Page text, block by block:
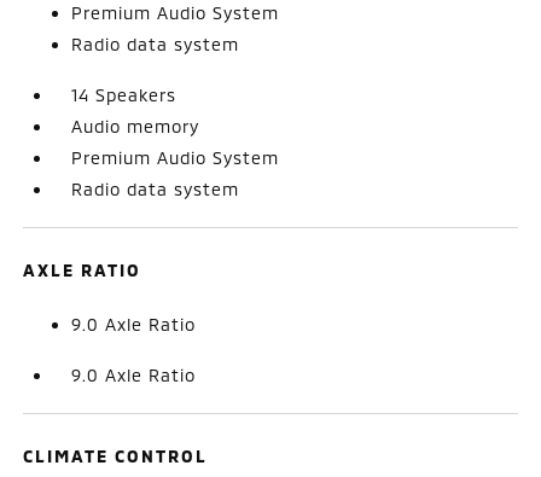
Premium Audio System
Radio data system
14 Speakers
Audio memory
Premium Audio System
Radio data system
AXLE RATIO
9.0 Axle Ratio
9.0 Axle Ratio
CLIMATE CONTROL